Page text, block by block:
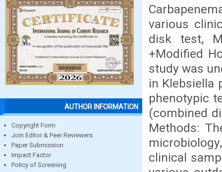
AUTHOR INFORMATION
Copyright Form
Join Editor & Peer Reviewers
Paper Submission
Impact Factor
Policy of Screening
various
disk test,
+Modified
study was
in Klebsiella
phenotypic
(combined
Methods:
clinical